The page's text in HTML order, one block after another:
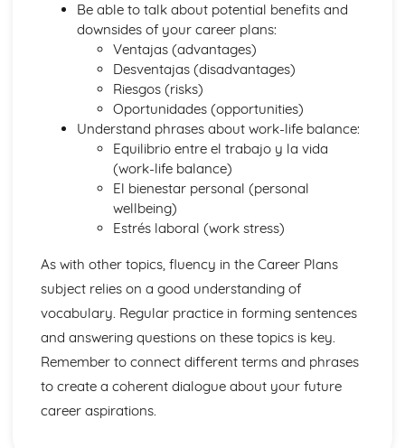
Be able to talk about potential benefits and
downsides of your career plans:
Ventajas (advantages)
Desventajas (disadvantages)
Riesgos (risks)
Oportunidades (opportunities)
Understand phrases about work-life balance:
Equilibrio entre el trabajo y la vida
(work-life balance)
El bienestar personal (personal
wellbeing)
Estrés laboral (work stress)
As with other topics, fluency in the Career Plans
subject relies on a good understanding of
vocabulary. Regular practice in forming sentences
and answering questions on these topics is key.
Remember to connect different terms and phrases
to create a coherent dialogue about your future
career aspirations.